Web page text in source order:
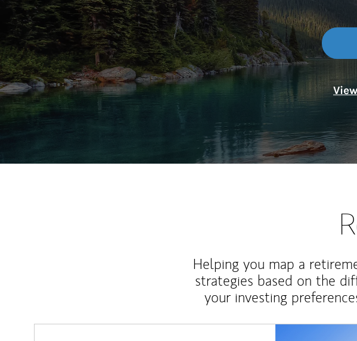
Helping you map a
strategies based on the
your investing